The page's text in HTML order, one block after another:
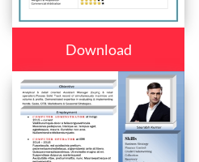
Download